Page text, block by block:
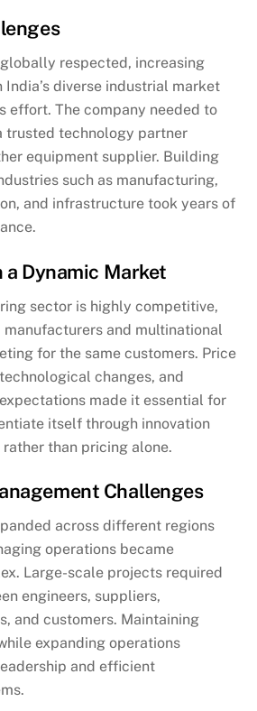
respected, increasing
India’s diverse industrial market
effort. The company needed to
trusted technology partner
equipment supplier. Building
such as manufacturing,
and infrastructure took years of
Dynamic Market
sector is highly competitive,
and multinational
for the same customers. Price
changes, and
made it essential for
itself through innovation
than pricing alone.
Challenges
across different regions
operations became
Large-scale projects required
engineers, suppliers,
and customers. Maintaining
expanding operations
and efficient